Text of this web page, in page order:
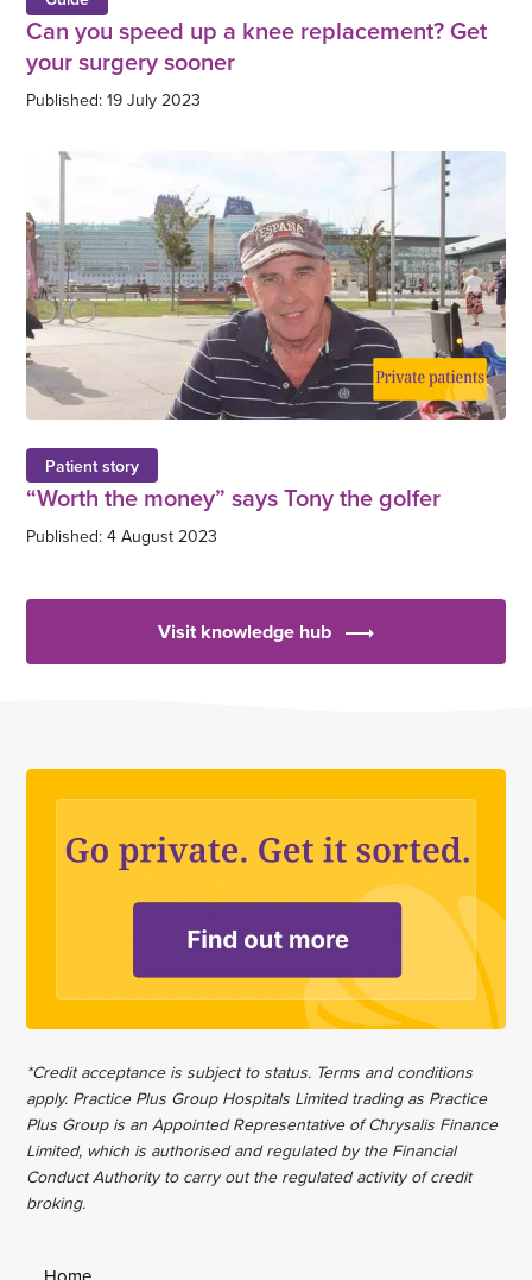
Can you speed up a knee replacement? Get
your surgery sooner
Published: 19 July 2023
Patient story
“Worth the money” says Tony the golfer
Published: 4 August 2023
Visit knowledge hub
*Credit acceptance is subject to status. Terms and conditions
apply. Practice Plus Group Hospitals Limited trading as Practice
Plus Group is an Appointed Representative of Chrysalis Finance
Limited, which is authorised and regulated by the Financial
Conduct Authority to carry out the regulated activity of credit
broking.